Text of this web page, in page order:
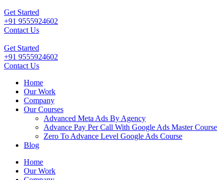
Get Started
+91 9555924602
Contact Us
Get Started
+91 9555924602
Contact Us
Home
Our Work
Company
Our Courses
Advanced Meta Ads By Agency
Advance Pay Per Call With Google Ads Master Course
Zero To Advance Level Google Ads Course
Blog
Home
Our Work